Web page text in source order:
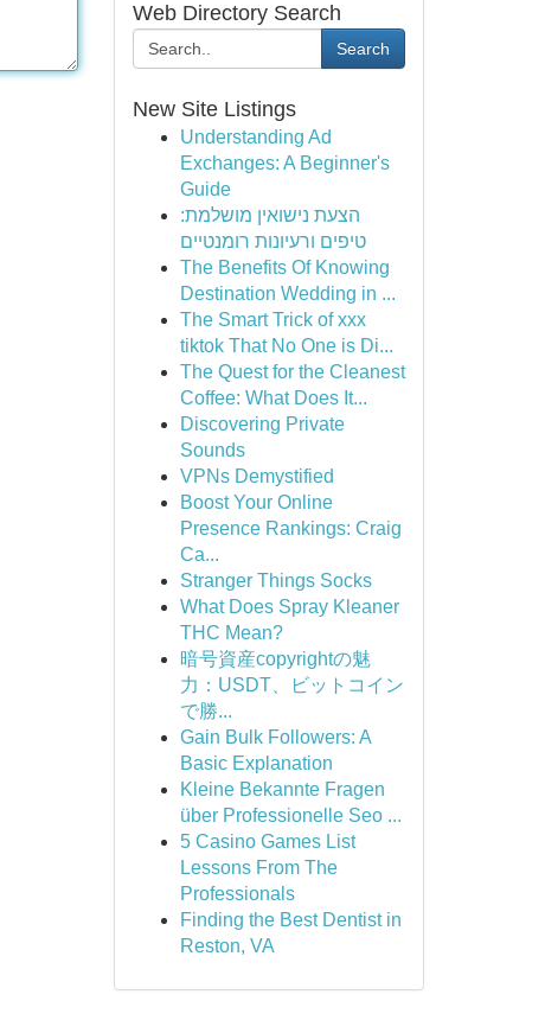
Web Directory Search
Search
New Site Listings
Understanding Ad
Exchanges: A Beginner's
Guide
הצעת נישואין מושלמת:
טיפים ורעיונות רומנטיים
The Benefits Of Knowing
Destination Wedding in ...
The Smart Trick of xxx
tiktok That No One is Di...
The Quest for the Cleanest
Coffee: What Does It...
Discovering Private
Sounds
VPNs Demystified
Boost Your Online
Presence Rankings: Craig
Ca...
Stranger Things Socks
What Does Spray Kleaner
THC Mean?
暗号資産copyrightの魅
力：USDT、ビットコイン
で勝...
Gain Bulk Followers: A
Basic Explanation
Kleine Bekannte Fragen
über Professionelle Seo ...
5 Casino Games List
Lessons From The
Professionals
Finding the Best Dentist in
Reston, VA